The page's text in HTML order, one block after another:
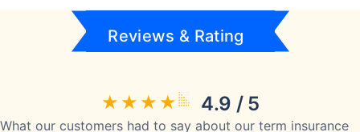
Reviews & Rating
4.9 / 5
What our customers had to say about our term insurance